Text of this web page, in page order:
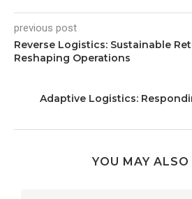
previous post
Reverse Logistics: Sustainable
Reshaping Operations
Adaptive Logistics:
YOU MAY ALSO